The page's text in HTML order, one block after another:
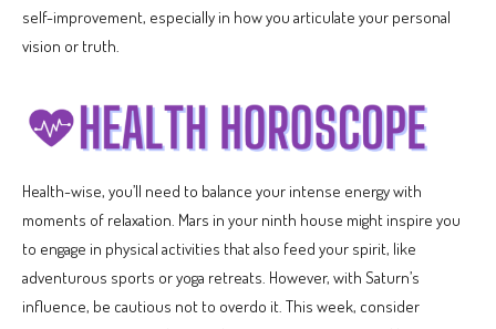
self-improvement, especially in how you articulate your personal
vision or truth.
Health-wise, you’ll need to balance your intense energy with
moments of relaxation. Mars in your ninth house might inspire you
to engage in physical activities that also feed your spirit, like
adventurous sports or yoga retreats. However, with Saturn’s
influence, be cautious not to overdo it. This week, consider